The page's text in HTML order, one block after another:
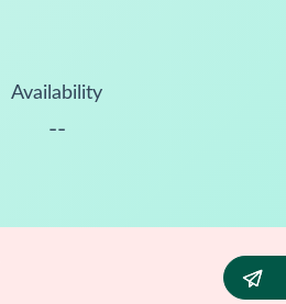
Availability
--